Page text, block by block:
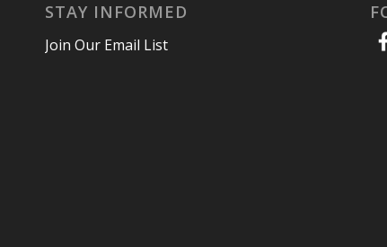
STAY INFORMED
Join Our Email List